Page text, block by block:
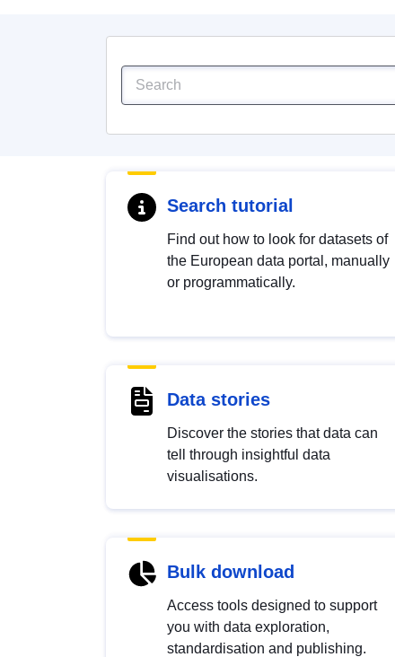
Search tutorial
Find out how to look for datasets of
the European data portal, manually
or programmatically.
Data stories
Discover the stories that data can
tell through insightful data
visualisations.
Bulk download
Access tools designed to support
you with data exploration,
standardisation and publishing.